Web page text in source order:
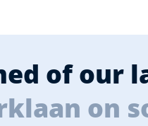
of our
on